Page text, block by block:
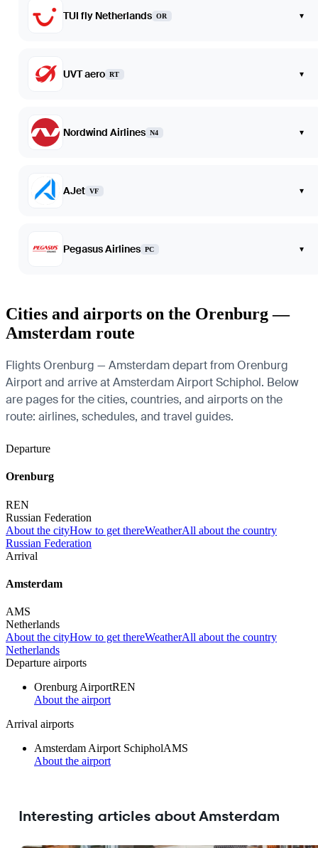
TUI fly Netherlands OR ▾
UVT aero RT ▾
Nordwind Airlines N4 ▾
AJet VF ▾
Pegasus Airlines PC ▾
Cities and airports on the Orenburg —
Amsterdam route
Flights Orenburg — Amsterdam depart from Orenburg
Airport and arrive at Amsterdam Airport Schiphol. Below
are pages for the cities, countries, and airports on the
route: airlines, schedules, and travel guides.
Departure
Orenburg
REN
Russian Federation
About the cityHow to get thereWeatherAll about the country
Russian Federation
Arrival
Amsterdam
AMS
Netherlands
About the cityHow to get thereWeatherAll about the country
Netherlands
Departure airports
Orenburg AirportREN
About the airport
Arrival airports
Amsterdam Airport SchipholAMS
About the airport
Interesting articles about Amsterdam